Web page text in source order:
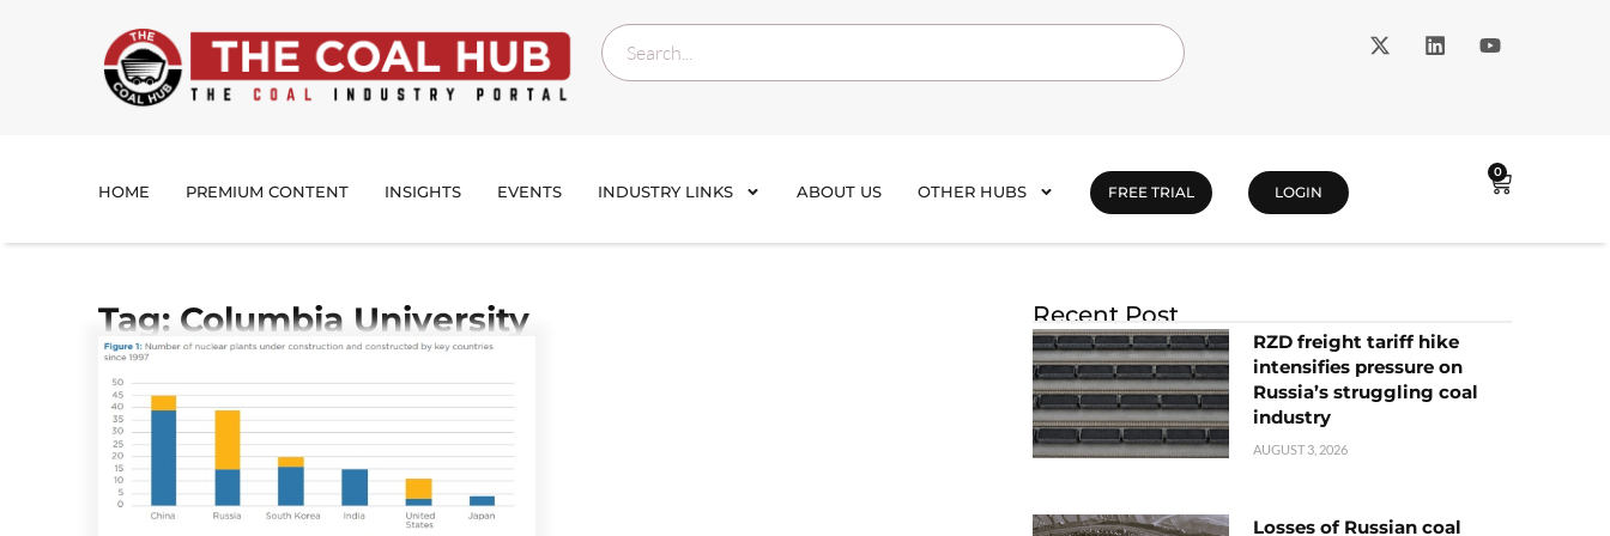
HOME PREMIUM CONTENT INSIGHTS EVENTS INDUSTRY LINKS ABOUT US OTHER HUBS FREE TRIAL LOGIN
0
Tag: Columbia University Recent Post
RZD freight tariff hike
intensifies pressure on
Russia’s struggling coal
industry
AUGUST 3, 2026
Losses of Russian coal